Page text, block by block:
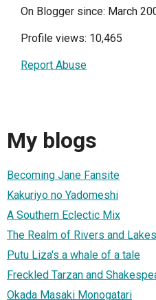
On Blogger since: March
Profile views: 10,465
Report Abuse
My blogs
Becoming Jane Fansite
Kakuriyo no Yadomeshi
A Southern Eclectic Mix
The Realm of Rivers and Lakes
Putu Liza's a whale of a tale
Freckled Tarzan and
Okada Masaki Monogatari